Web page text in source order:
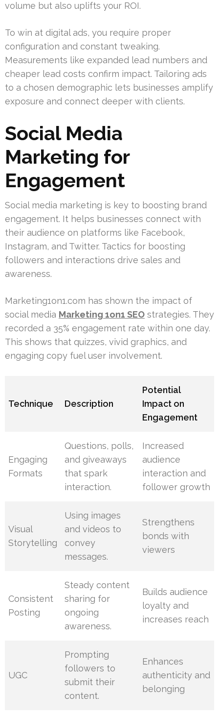
volume but also uplifts your ROI.
To win at digital ads, you require proper
configuration and constant tweaking.
Measurements like expanded lead numbers and
cheaper lead costs confirm impact. Tailoring ads
to a chosen demographic lets businesses amplify
exposure and connect deeper with clients.
Social Media
Marketing for
Engagement
Social media marketing is key to boosting brand
engagement. It helps businesses connect with
their audience on platforms like Facebook,
Instagram, and Twitter. Tactics for boosting
followers and interactions drive sales and
awareness.
Marketing1on1.com has shown the impact of
social media Marketing 1on1 SEO strategies. They
recorded a 35% engagement rate within one day.
This shows that quizzes, vivid graphics, and
engaging copy fuel user involvement.
Technique Description
Potential
Impact on
Engagement
Engaging
Formats
Questions, polls,
and giveaways
that spark
interaction.
Increased
audience
interaction and
follower growth
Visual
Storytelling
Using images
and videos to
convey
messages.
Strengthens
bonds with
viewers
Consistent
Posting
Steady content
sharing for
ongoing
awareness.
Builds audience
loyalty and
increases reach
UGC
Prompting
followers to
submit their
content.
Enhances
authenticity and
belonging